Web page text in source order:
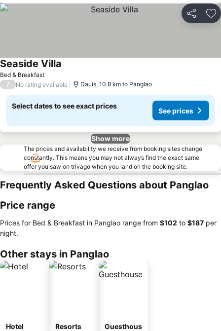
Share
Bed & Breakfast
Seaside Villa
/ No rating available Dauis, 10.8 km to Panglao
Select dates to see exact prices
See prices
Show more
The prices and availability we receive from booking sites change
constantly. This means you may not always find the exact same
offer you saw on trivago when you land on the booking site.
Frequently Asked Questions about Panglao
Price range
Prices for Bed & Breakfast in Panglao range from ‎$102 to ‎$187 per
night.
Other stays in Panglao
Hotel Resorts
Guesthous